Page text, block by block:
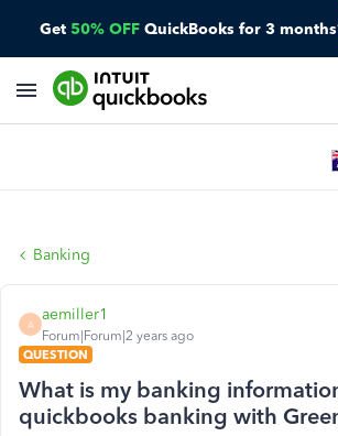
Get 50% OFF QuickBooks for 3
Banking
A
aemiller1
Forum|Forum|2 years ago
QUESTION
What is my banking
quickbooks banking with